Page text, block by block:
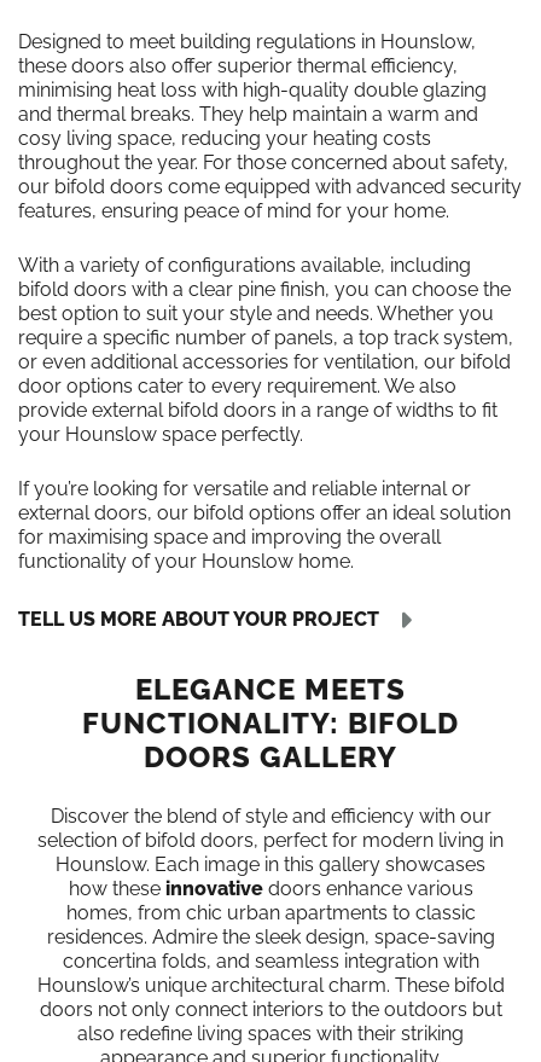
Designed to meet building regulations in Hounslow,
these doors also offer superior thermal efficiency,
minimising heat loss with high-quality double glazing
and thermal breaks. They help maintain a warm and
cosy living space, reducing your heating costs
throughout the year. For those concerned about safety,
our bifold doors come equipped with advanced security
features, ensuring peace of mind for your home.
With a variety of configurations available, including
bifold doors with a clear pine finish, you can choose the
best option to suit your style and needs. Whether you
require a specific number of panels, a top track system,
or even additional accessories for ventilation, our bifold
door options cater to every requirement. We also
provide external bifold doors in a range of widths to fit
your Hounslow space perfectly.
If you’re looking for versatile and reliable internal or
external doors, our bifold options offer an ideal solution
for maximising space and improving the overall
functionality of your Hounslow home.
TELL US MORE ABOUT YOUR PROJECT
ELEGANCE MEETS
FUNCTIONALITY: BIFOLD
DOORS GALLERY
Discover the blend of style and efficiency with our
selection of bifold doors, perfect for modern living in
Hounslow. Each image in this gallery showcases
how these innovativedoors enhance various
homes, from chic urban apartments to classic
residences. Admire the sleek design, space-saving
concertina folds, and seamless integration with
Hounslow’s unique architectural charm. These bifold
doors not only connect interiors to the outdoors but
also redefine living spaces with their striking